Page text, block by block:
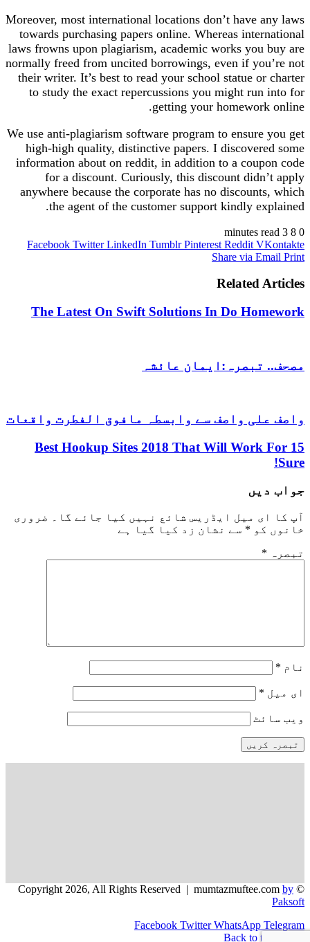
Moreover, most international locations don’t have any laws
towards purchasing papers online. Whereas international
laws frowns upon plagiarism, academic works you buy are
normally freed from uncited borrowings, even if you’re not
their writer. It’s best to read your school statue or charter
to study the exact repercussions you might run into for
getting your homework online.
We use anti-plagiarism software program to ensure you get
high-high quality, distinctive papers. I discovered some
information about on reddit, in addition to a coupon code
for a discount. Curiously, this discount didn’t apply
anywhere because the corporate has no discounts, which
the agent of the customer support kindly explained.
0
3 minutes read
Facebook Twitter LinkedIn Tumblr Pinterest Reddit VKontakte
Share via Email Print
Related Articles
The Latest On Swift Solutions In Do Homework
مصحف.. تبصرہ:ایمان عائشہ
واصف علی واصف سے وابسطہ مافوق الفطرت واقعات
15 Best Hookup Sites 2018 That Will Work For
Sure!
جواب دیں
آپ کا ای میل ایڈریس شائع نہیں کیا جائے گا۔
ضروری
خانوں کو * سے نشان زد کیا گیا ہے
تبصرہ *
نام *
ای میل *
ویب‌ سائٹ
© Copyright 2026, All Rights Reserved | mumtazmuftee.com
by
Paksoft
Facebook Twitter WhatsApp Telegram
Back to top button